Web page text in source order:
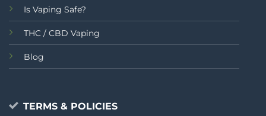
Is Vaping Safe?
THC / CBD Vaping
Blog
TERMS & POLICIES